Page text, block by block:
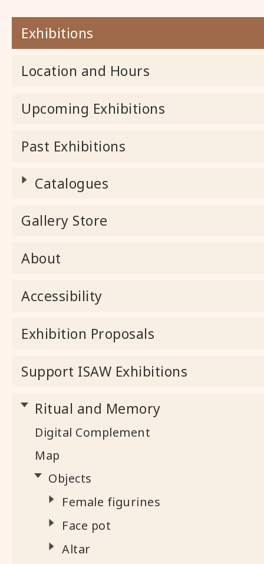
Exhibitions
Location and Hours
Upcoming Exhibitions
Past Exhibitions
Catalogues
Gallery Store
About
Accessibility
Exhibition Proposals
Support ISAW Exhibitions
Ritual and Memory
Digital Complement
Map
Objects
Female figurines
Face pot
Altar